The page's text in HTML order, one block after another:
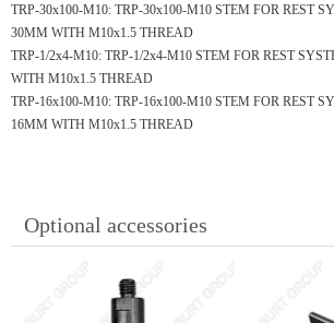
TRP-30x100-M10: TRP-30x100-M10 STEM FOR REST
30MM WITH M10x1.5 THREAD
TRP-1/2x4-M10: TRP-1/2x4-M10 STEM FOR REST
WITH M10x1.5 THREAD
TRP-16x100-M10: TRP-16x100-M10 STEM FOR REST
16MM WITH M10x1.5 THREAD
Optional accessories